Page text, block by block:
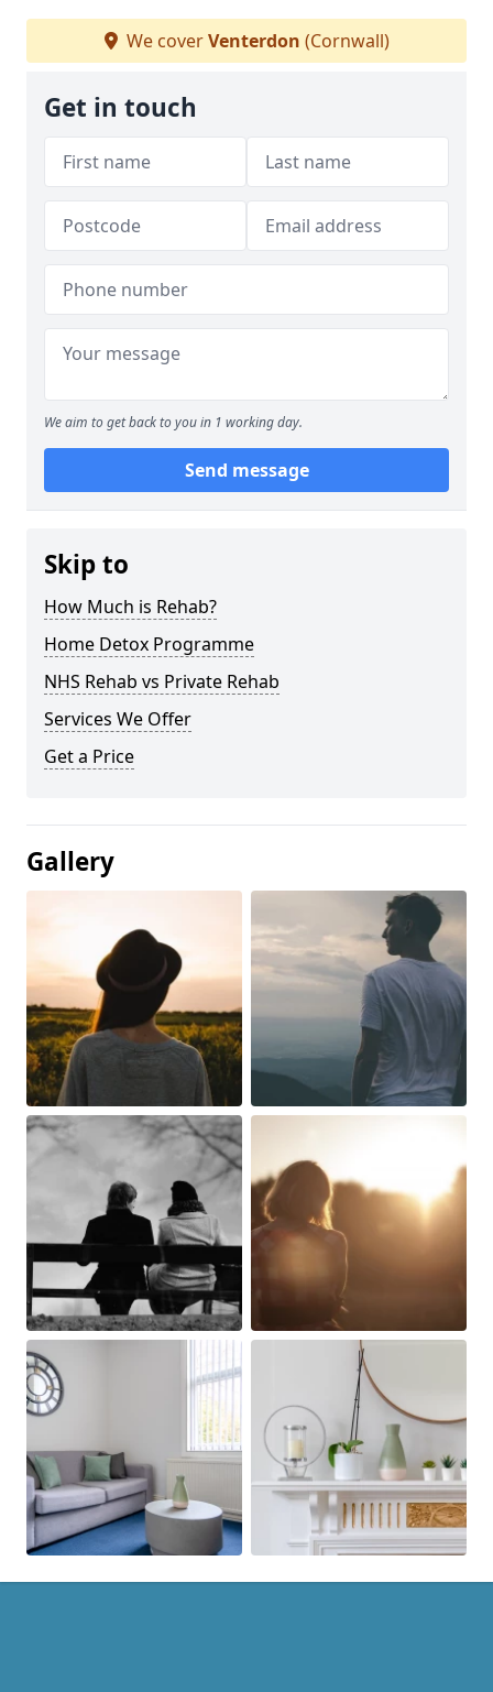
We coverVenterdon (Cornwall)
Get in touch
We aim to get back to you in 1 working day.
Send message
Skip to
How Much is Rehab?
Home Detox Programme
NHS Rehab vs Private Rehab
Services We Offer
Get a Price
Gallery